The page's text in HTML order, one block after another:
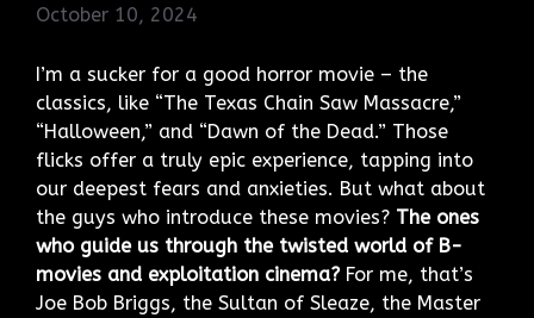
October 10, 2024
I’m a sucker for a good horror movie – the
classics, like “The Texas Chain Saw Massacre,”
“Halloween,” and “Dawn of the Dead.” Those
flicks offer a truly epic experience, tapping into
our deepest fears and anxieties. But what about
the guys who introduce these movies? The ones
who guide us through the twisted world of B-
movies and exploitation cinema?For me, that’s
Joe Bob Briggs, the Sultan of Sleaze, the Master